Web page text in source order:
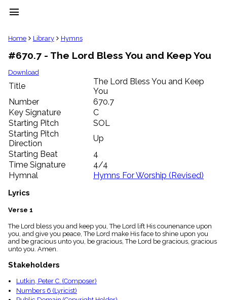
menu
clear
Library
import_contacts
Hymnals
music_note
Hymns
label
Topics
people
Stakeholders
globe
Public
Domain
list
General
Index
piano
Index
menu_book
Scripture
Index
details
Index
Home Library Hymns
#670.7 - The Lord Bless You and Keep You
Download
Title
The Lord Bless You and Keep
You
Number
670.7
Key Signature
C
Starting Pitch
SOL
Starting Pitch
Direction
Up
Starting Beat
4
Time Signature
4/4
Hymnal
Hymns For Worship (Revised)
Lyrics
Verse 1
The Lord bless you and keep you, The Lord lift His counenance upon
you, and give you peace, The Lord make His face to shine upon you
and be gracious unto you, be gracious, The Lord be gracious, gracious
unto you. Amen.
Stakeholders
Lutkin, Peter C. (Composer)
Numbers 6 (Lyricist)